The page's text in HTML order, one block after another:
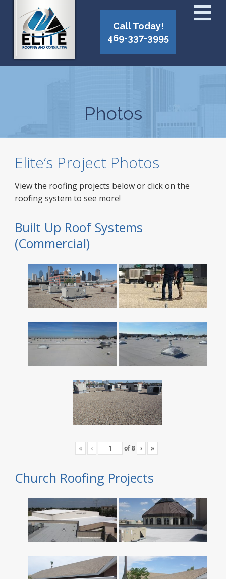
Call Today!
469-337-3995
Photos
Elite’s Project Photos
View the roofing projects below or click on the
roofing system to see more!
Built Up Roof Systems
(Commercial)
« ‹ of8 › »
Church Roofing Projects